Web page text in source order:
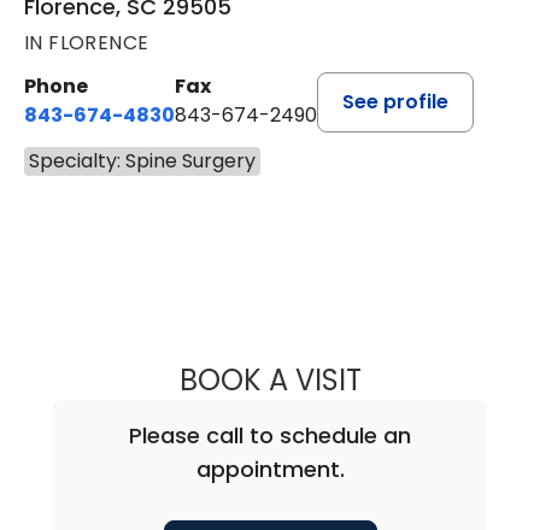
Florence, SC 29505
IN FLORENCE
Phone
843-674-4830
Fax
843-674-2490
See profile
Specialty: Spine Surgery
BOOK A VISITIOANNIS
Please call to schedule an
appointment.